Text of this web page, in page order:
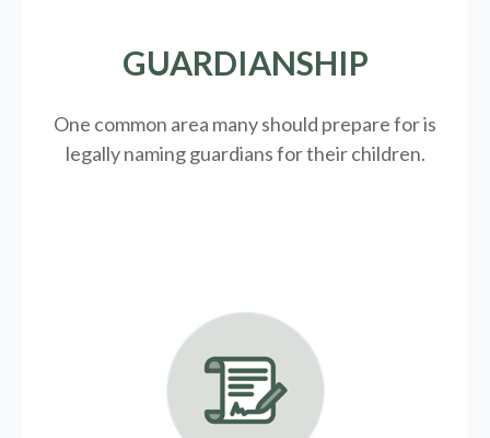
GUARDIANSHIP
One common area many should prepare for is
legallynaming guardians for their children.